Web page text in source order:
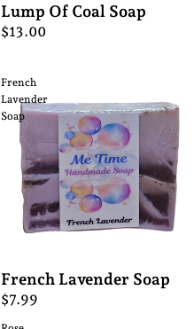
Lump Of Coal Soap
$13.00
French
Lavender
Soap
French Lavender Soap
$7.99